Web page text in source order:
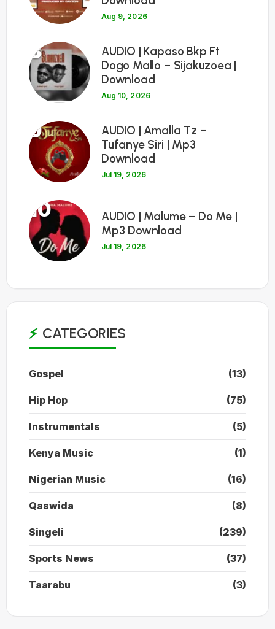
Aug 9, 2026
8
AUDIO | Kapaso Bkp Ft
Dogo Mallo – Sijakuzoea |
Download
Aug 10, 2026
9
AUDIO | Amalla Tz –
Tufanye Siri | Mp3
Download
Jul 19, 2026
10
AUDIO | Malume – Do Me |
Mp3 Download
Jul 19, 2026
CATEGORIES
Gospel (13)
Hip Hop (75)
Instrumentals (5)
Kenya Music (1)
Nigerian Music (16)
Qaswida (8)
Singeli (239)
Sports News (37)
Taarabu (3)